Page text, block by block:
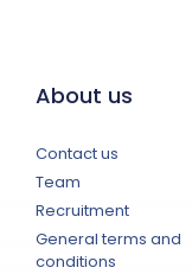
About us
Contact us
Team
Recruitment
General terms and
conditions